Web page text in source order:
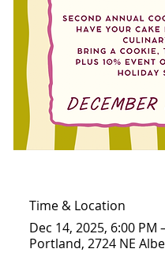
Time & Location
Dec 14, 2025, 6:00 PM
Portland, 2724 NE